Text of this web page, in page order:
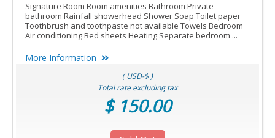
Signature Room Room amenities Bathroom Private
bathroom Rainfall showerhead Shower Soap Toilet paper
Toothbrush and toothpaste not available Towels Bedroom
Air conditioning Bed sheets Heating Separate bedroom ...
More Information
( USD-$ )
Total rate excluding tax
$ 150.00